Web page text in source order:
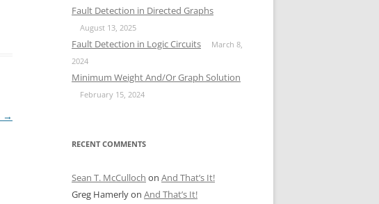
→
Fault Detection in Directed Graphs
August 13, 2025
Fault Detection in Logic Circuits
March 8,
2024
Minimum Weight And/Or Graph Solution
February 15, 2024
RECENT COMMENTS
Sean T. McCulloch on And That’s It!
Greg Hamerlyon And That’s It!